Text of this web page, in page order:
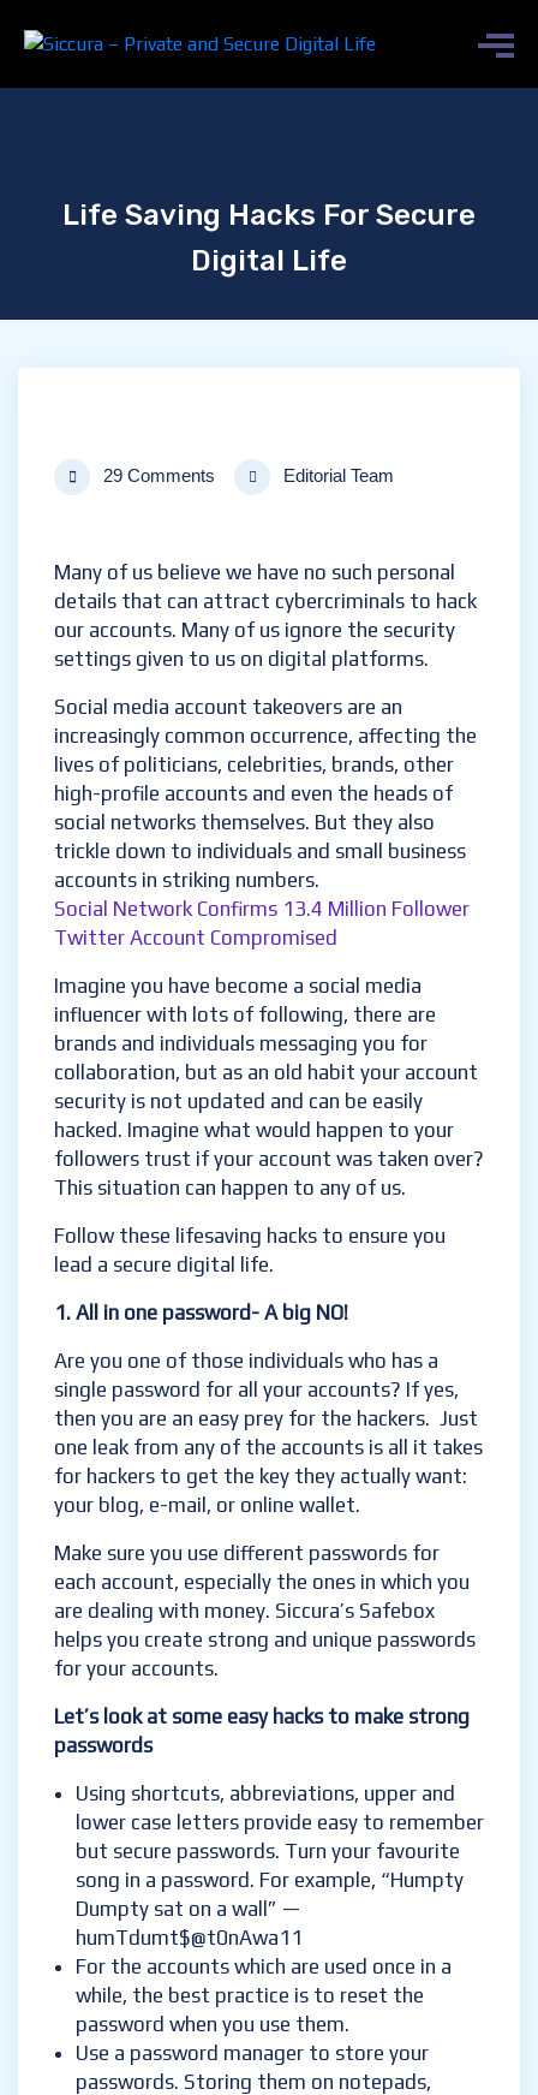
Life Saving Hacks For Secure
Digital Life
29 Comments Editorial Team
Many of us believe we have no such personal
details that can attract cybercriminals to hack
our accounts. Many of us ignore the security
settings given to us on digital platforms.
Social media account takeovers are an
increasingly common occurrence, affecting the
lives of politicians, celebrities, brands, other
high-profile accounts and even the heads of
social networks themselves. But they also
trickle down to individuals and small business
accounts in striking numbers.
Social Network Confirms 13.4 Million Follower
Twitter Account Compromised
Imagine you have become a social media
influencer with lots of following, there are
brands and individuals messaging you for
collaboration, but as an old habit your account
security is not updated and can be easily
hacked. Imagine what would happen to your
followers trust if your account was taken over?
This situation can happen to any of us.
Follow these lifesaving hacks to ensure you
lead a secure digital life.
1. All in one password- A big NO!
Are you one of those individuals who has a
single password for all your accounts? If yes,
then you are an easy prey for the hackers. Just
one leak from any of the accounts is all it takes
for hackers to get the key they actually want:
your blog, e-mail, or online wallet.
Make sure you use different passwords for
each account, especially the ones in which you
are dealing with money. Siccura’s Safebox
helps you create strong and unique passwords
for your accounts.
Let’s look at some easy hacks to make strong
passwords
Using shortcuts, abbreviations, upper and
lower case letters provide easy to remember
but secure passwords. Turn your favourite
song in a password. For example, “Humpty
Dumpty sat on a wall” —
humTdumt$@t0nAwa11
For the accounts which are used once in a
while, the best practice is to reset the
password when you use them.
Use a password manager to store your
passwords. Storing them on notepads,